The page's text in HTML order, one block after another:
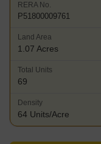
RERA No.
P51800009761
Land Area
1.07 Acres
Total Units
69
Density
64 Units/Acre